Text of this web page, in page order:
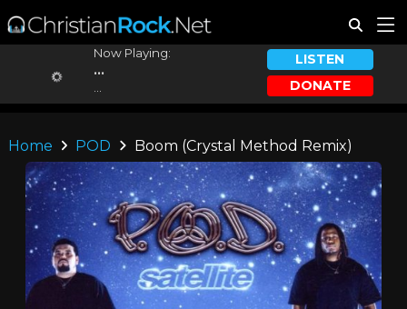
Now Playing:
...
LISTEN
DONATE
Home POD Boom (Crystal Method Remix)